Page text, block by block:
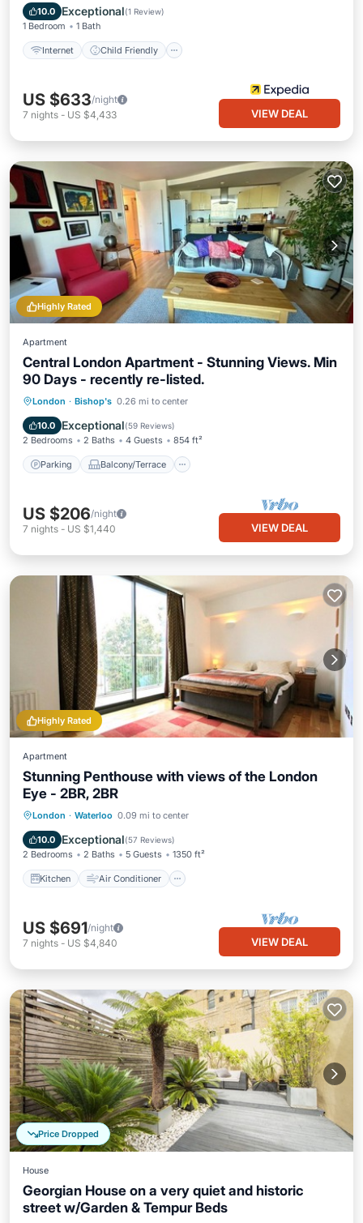
10.0 Exceptional(1 Review)
1 Bedroom 1 Bath
Internet Child Friendly
Wheelchair Accessible
US $633/night
7 nights - US $4,433 VIEW DEAL
Highly Rated
Apartment
Central London Apartment - Stunning Views. Min
90 Days - recently re-listed.
London · Bishop's 0.26 mi to center
10.0 Exceptional(59 Reviews)
2 Bedrooms 2 Baths 4 Guests 854 ft²
Parking Balcony/Terrace
Parking Balcony/Terrace
Air Conditioner
US $206/night
7 nights - US $1,440 VIEW DEAL
Highly Rated
Apartment
Stunning Penthouse with views of the London
Eye - 2BR, 2BR
London · Waterloo 0.09 mi to center
10.0 Exceptional(57 Reviews)
2 Bedrooms 2 Baths 5 Guests 1350 ft²
Kitchen Air Conditioner
Kitchen Air Conditioner
Child Friendly
US $691/night
7 nights - US $4,840 VIEW DEAL
Price Dropped
House
Georgian House on a very quiet and historic
street w/Garden & Tempur Beds